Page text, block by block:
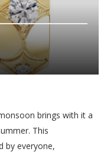
brings with it a
This
by everyone,